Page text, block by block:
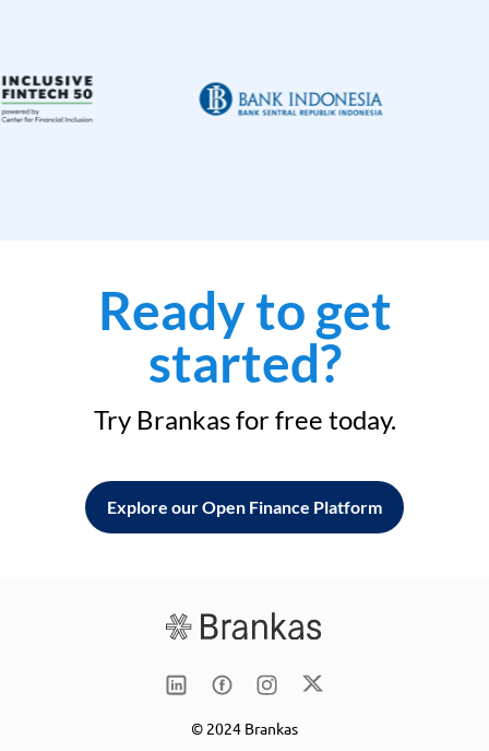
Ready to get
started?
Try Brankas for free today.
Explore our Open Finance Platform
© 2024 Brankas